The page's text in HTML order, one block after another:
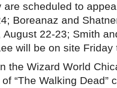
are scheduled to
Boreanaz and
August 22-23; Smith
will be on site Friday
the Wizard World
“The Walking Dead”